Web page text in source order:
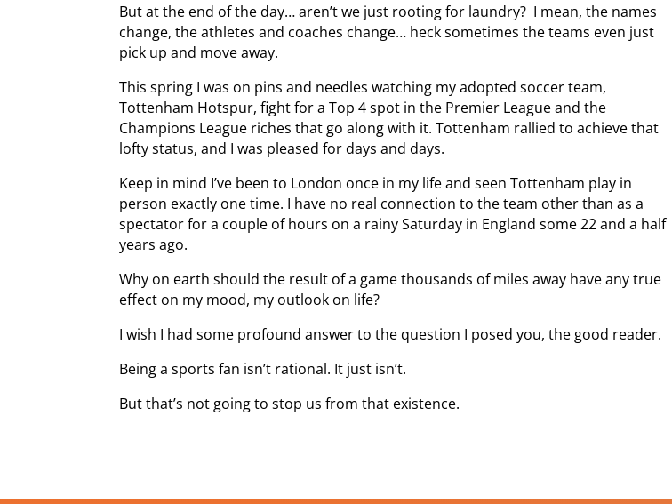
But at the end of the day… aren’t we just rooting for laundry? I mean, the names
change, the athletes and coaches change… heck sometimes the teams even just
pick up and move away.
This spring I was on pins and needles watching my adopted soccer team,
Tottenham Hotspur, fight for a Top 4 spot in the Premier League and the
Champions League riches that go along with it. Tottenham rallied to achieve that
lofty status, and I was pleased for days and days.
Keep in mind I’ve been to London once in my life and seen Tottenham play in
person exactly one time. I have no real connection to the team other than as a
spectator for a couple of hours on a rainy Saturday in England some 22 and a half
years ago.
Why on earth should the result of a game thousands of miles away have any true
effect on my mood, my outlook on life?
I wish I had some profound answer to the question I posed you, the good reader.
Being a sports fan isn’t rational. It just isn’t.
But that’s not going to stop us from that existence.